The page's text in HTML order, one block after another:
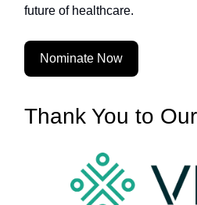
future of healthcare.
Nominate Now
Thank You to